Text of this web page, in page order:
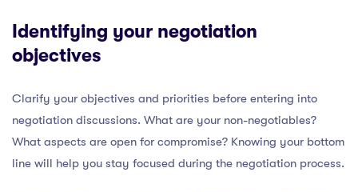
Identifying your negotiation
objectives
Clarify your objectives and priorities before entering into
negotiation discussions. What are your non-negotiables?
What aspects are open for compromise? Knowing your bottom
line will help you stay focused during the negotiation process.